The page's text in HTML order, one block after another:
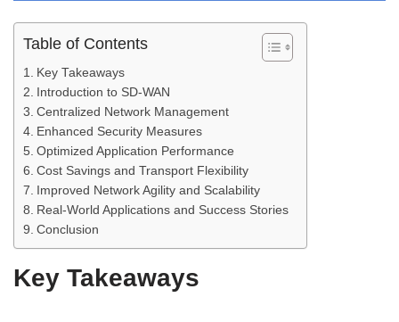
Table of Contents
Key Takeaways
Introduction to SD-WAN
Centralized Network Management
Enhanced Security Measures
Optimized Application Performance
Cost Savings and Transport Flexibility
Improved Network Agility and Scalability
Real-World Applications and Success Stories
Conclusion
Key Takeaways